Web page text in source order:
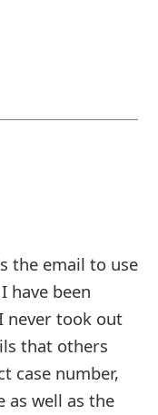
the email to use
have been
never took out
that others
case number,
as well as the